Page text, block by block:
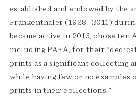
established and endowed by the
Frankenthaler (1928–2011)
became active in 2013, chose ten
including PAFA, for their
prints as a significant collecting
while having few or no examples
prints in their collections."